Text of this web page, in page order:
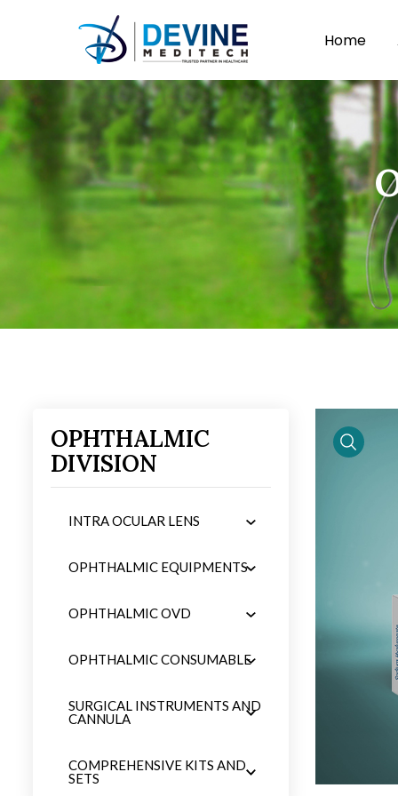
Home
OPHTHALMIC
DIVISION
INTRA OCULAR LENS
OPHTHALMIC EQUIPMENTS
OPHTHALMIC OVD
OPHTHALMIC CONSUMABLE
SURGICAL INSTRUMENTS AND
CANNULA
COMPREHENSIVE KITS AND
SETS
product